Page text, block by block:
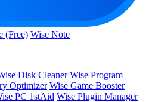
(Free) Wise Note
Disk Cleaner Wise Program
Optimizer Wise Game Booster
PC 1stAid Wise Plugin Manager